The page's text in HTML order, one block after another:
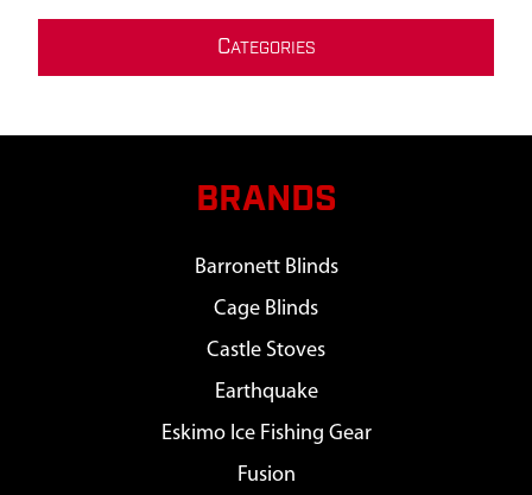
CATEGORIES
BRANDS
Barronett Blinds
Cage Blinds
Castle Stoves
Earthquake
Eskimo Ice Fishing Gear
Fusion